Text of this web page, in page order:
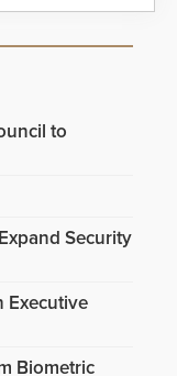
to
Security
Executive
Biometric